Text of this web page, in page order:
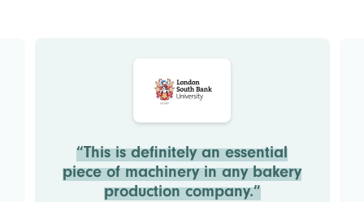
“This is definitely an essential
piece of machinery in any bakery
production company.”